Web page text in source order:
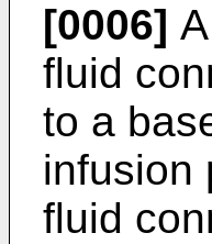
[0006]
fluid
to a
infusion
fluid